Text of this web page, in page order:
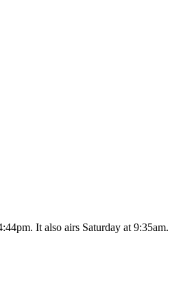
It also airs Saturday at 9:35am.